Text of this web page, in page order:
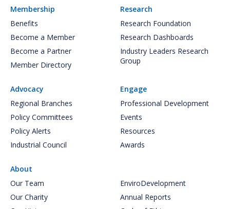
Membership
Benefits
Become a Member
Become a Partner
Member Directory
Research
Research Foundation
Research Dashboards
Industry Leaders Research
Group
Advocacy
Regional Branches
Policy Committees
Policy Alerts
Industrial Council
Engage
Professional Development
Events
Resources
Awards
About
Our Team
Our Charity
EnviroDevelopment
Annual Reports